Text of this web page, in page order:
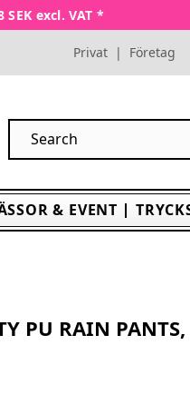
excl. VAT *
Privat | Företag
& EVENT
PU RAIN PANTS,